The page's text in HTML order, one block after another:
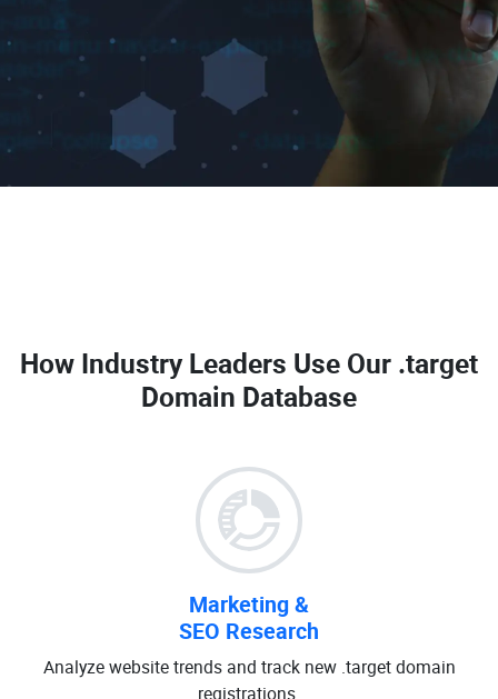
How Industry Leaders Use Our .target
Domain Database
Marketing &
SEO Research
Analyze website trends and track new .target domain
registrations.